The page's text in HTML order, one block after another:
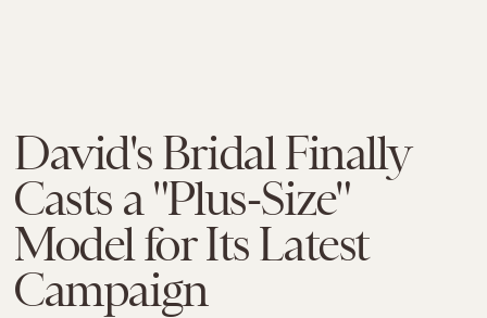
David's Bridal Finally
Casts a "Plus-Size"
Model for Its Latest
Campaign